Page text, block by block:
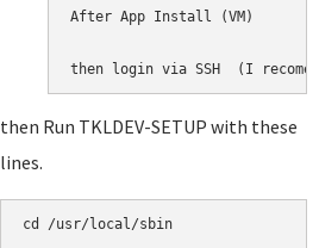
After App Install (VM)
then login via SSH  (I
then Run TKLDEV-SETUP with these
lines.
cd /usr/local/sbin